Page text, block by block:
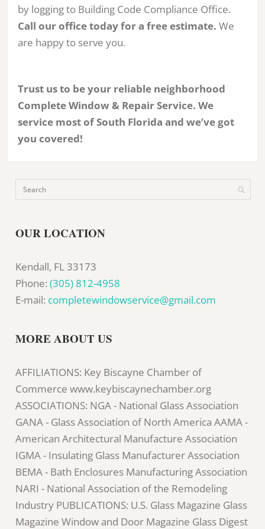
by logging to Building Code Compliance Office.
Call our office today for a free estimate. We
are happy to serve you.
Trust us to be your reliable neighborhood
Complete Window & Repair Service. We
service most of South Florida and we’ve got
you covered!
OUR LOCATION
Kendall, FL 33173
Phone:(305) 812-4958
E-mail: completewindowservice@gmail.com
MORE ABOUT US
AFFILIATIONS: Key Biscayne Chamber of
Commerce www.keybiscaynechamber.org
ASSOCIATIONS: NGA - National Glass Association
GANA - Glass Association of North America AAMA -
American Architectural Manufacture Association
IGMA - Insulating Glass Manufacturer Association
BEMA - Bath Enclosures Manufacturing Association
NARI - National Association of the Remodeling
Industry PUBLICATIONS: U.S. Glass Magazine Glass
Magazine Window and Door Magazine Glass Digest